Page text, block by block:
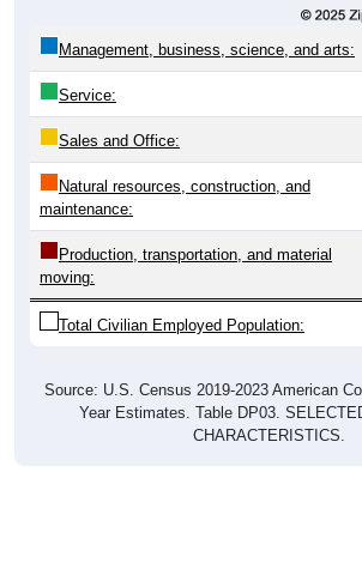
Management, business, science, and arts:
Service:
Sales and Office:
Natural resources, construction, and
maintenance:
Production, transportation, and material
moving:
Total Civilian Employed Population:
Source: U.S. Census 2019-2023 American
Year Estimates. Table DP03.
CHARACTERISTICS.